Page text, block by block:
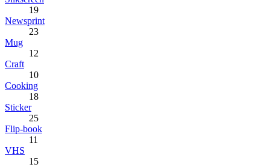
19
Newsprint
23
Mug
12
Craft
10
Cooking
18
Sticker
25
Flip-book
11
VHS
15